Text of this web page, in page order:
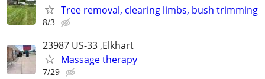
Tree removal, clearing limbs, bush trimming
8/3
23987 US-33 ,Elkhart
Massage therapy
7/29